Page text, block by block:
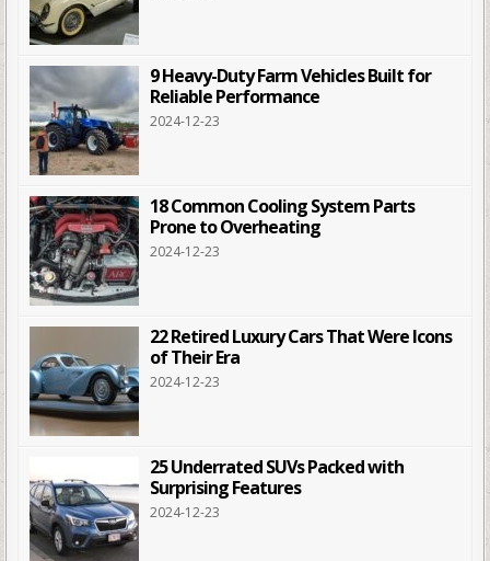
9 Heavy-Duty Farm Vehicles Built for
Reliable Performance
2024-12-23
18 Common Cooling System Parts
Prone to Overheating
2024-12-23
22 Retired Luxury Cars That Were Icons
of Their Era
2024-12-23
25 Underrated SUVs Packed with
Surprising Features
2024-12-23